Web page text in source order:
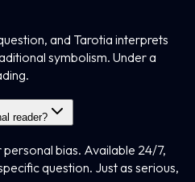
and Tarotia interprets
symbolism. Under a
reader?
bias. Available 24/7,
question. Just as serious,